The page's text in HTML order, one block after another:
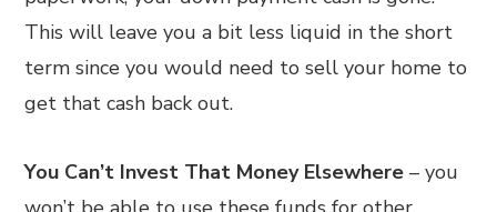
This will leave you a bit less liquid in the short
term since you would need to sell your home to
get that cash back out.
You Can’t Invest That Money Elsewhere – you